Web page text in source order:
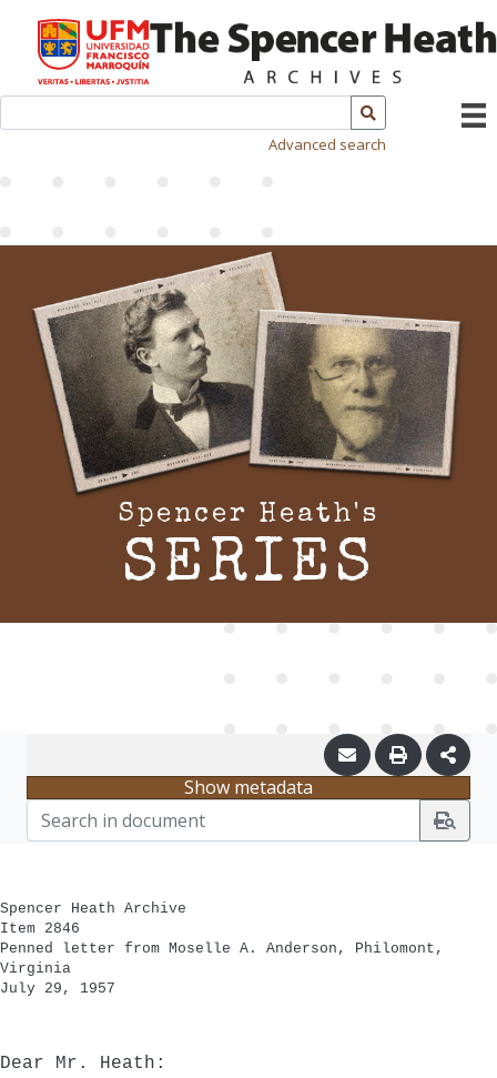
Advanced search
Spencer Heath's
SERIES
Show metadata
Spencer Heath Archive
Item 2846
Penned letter from Moselle A. Anderson, Philomont,
Virginia
July 29, 1957
Dear Mr. Heath: